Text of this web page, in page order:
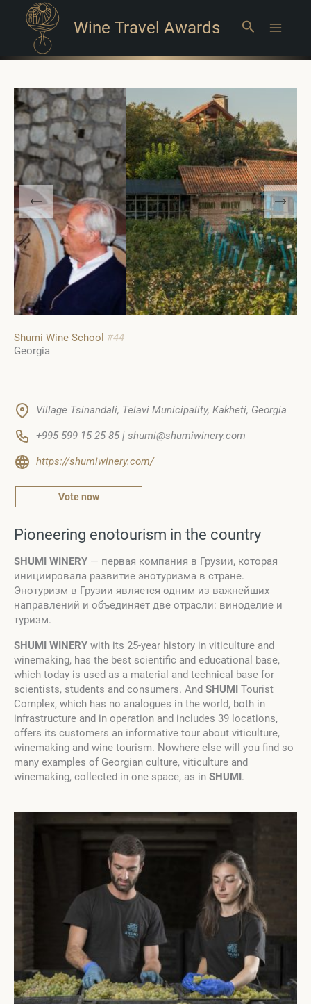
Wine Travel Awards Search
Shumi Wine School #44
Georgia
Village Tsinandali, Telavi Municipality, Kakheti, Georgia
+995 599 15 25 85 | shumi@shumiwinery.com
https://shumiwinery.com/
Vote now
Pioneering enotourism in the country
SHUMI WINERY — первая компания в Грузии, которая
инициировала развитие энотуризма в стране.
Энотуризм в Грузии является одним из важнейших
направлений и объединяет две отрасли: виноделие и
туризм.
SHUMI WINERY with its 25-year history in viticulture and
winemaking, has the best scientific and educational base,
which today is used as a material and technical base for
scientists, students and consumers. And SHUMI Tourist
Complex, which has no analogues in the world, both in
infrastructure and in operation and includes 39 locations,
offers its customers an informative tour about viticulture,
winemaking and wine tourism. Nowhere else will you find so
many examples of Georgian culture, viticulture and
winemaking, collected in one space, as in SHUMI.